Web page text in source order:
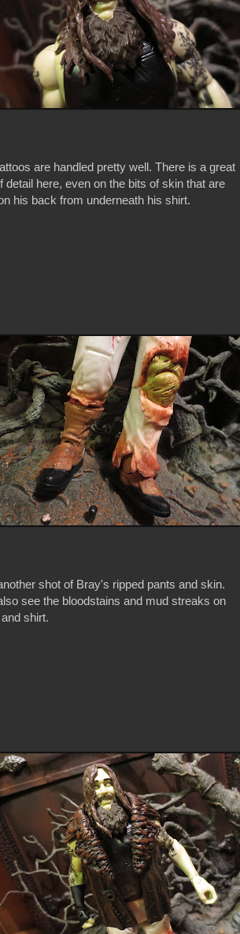
are handled pretty well. There is a great
detail here, even on the bits of skin that are
his back from underneath his shirt.
shot of Bray's ripped pants and skin.
see the bloodstains and mud streaks on
shirt.